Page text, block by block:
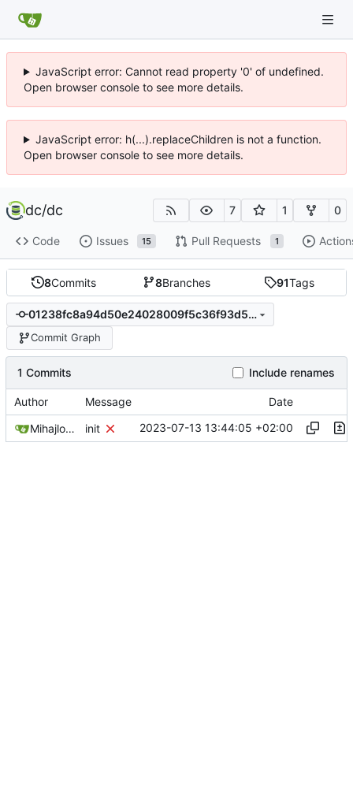
JavaScript error: Cannot read property '0' of undefined.
Open browser console to see more details.
JavaScript error: h(...).replaceChildren is not a function.
Open browser console to see more details.
dc/dc 7 1 0
Code Issues 15 Pull Requests 1
8Commits 8Branches 91Tags
01238fc8a94d50e24028009f5c36f93d54ebd1e2
Commit Graph
1 Commits Include renames
Author Message Date
Mihajlo Medjedovic init 2023-07-13 13:44:05 +02:00